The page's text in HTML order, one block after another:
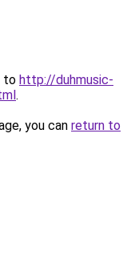
to http://duhmusic-
.
you can return to